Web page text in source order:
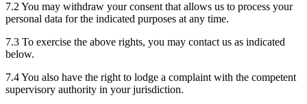
7.2 You may withdraw your consent that allows us to process your
personal data for the indicated purposes at any time.
7.3 To exercise the above rights, you may contact us as indicated
below.
7.4 You also have the right to lodge a complaint with the competent
supervisory authority in your jurisdiction.